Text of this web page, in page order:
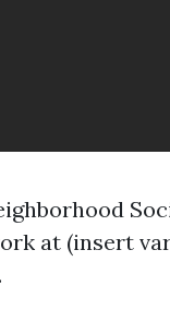
at (insert